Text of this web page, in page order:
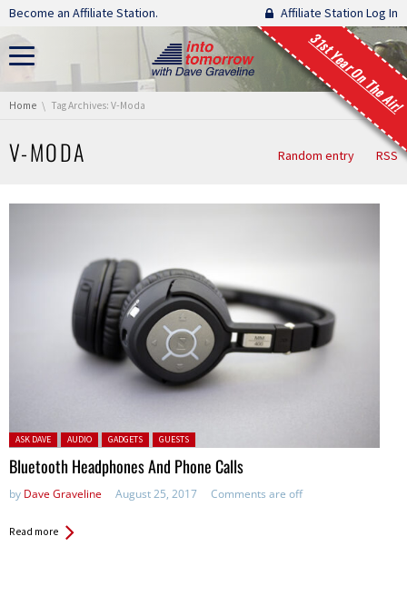
Skip navigation
Become an Affiliate Station. Affiliate Station Log In
31st Year On The Air!
You are here:
Home Tag Archives: V-Moda
V-MODA Random entry RSS
Posted in:
ASK DAVE AUDIO GADGETS GUESTS
Bluetooth Headphones And Phone Calls
by Dave Graveline August 25, 2017 Comments are off
Read more